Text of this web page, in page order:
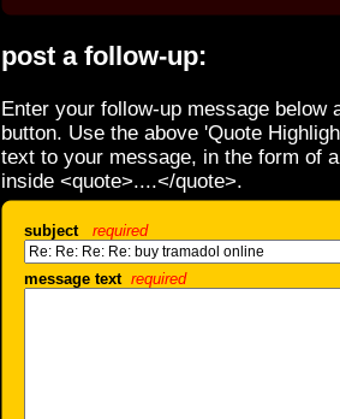
post a follow-up:
Enter your follow-up message below
button. Use the above 'Quote
text to your message, in the form of
inside <quote>....</quote>.
subject required
message text required